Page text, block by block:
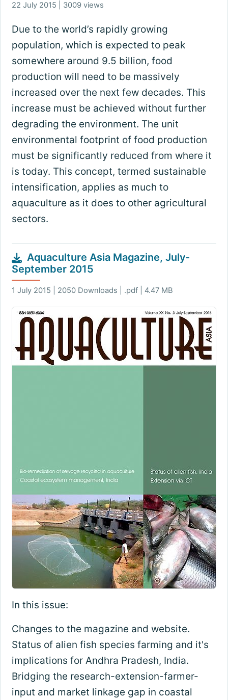
22 July 2015 | 3009 views
Due to the world’s rapidly growing
population, which is expected to peak
somewhere around 9.5 billion, food
production will need to be massively
increased over the next few decades. This
increase must be achieved without further
degrading the environment. The unit
environmental footprint of food production
must be significantly reduced from where it
is today. This concept, termed sustainable
intensification, applies as much to
aquaculture as it does to other agricultural
sectors.
Aquaculture Asia Magazine, July-
September 2015
1 July 2015 | 2050 Downloads | .pdf | 4.47 MB
In this issue:
Changes to the magazine and website.
Status of alien fish species farming and it's
implications for Andhra Pradesh, India.
Bridging the research-extension-farmer-
input and market linkage gap in coastal